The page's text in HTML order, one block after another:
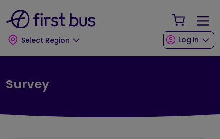
Select Region
Your
Log in
Survey